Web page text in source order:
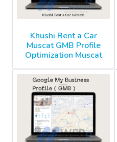
Khushi Rent a Car
Muscat GMB Profile
Optimization Muscat